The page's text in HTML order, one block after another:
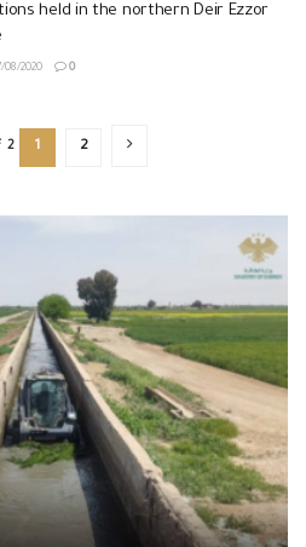
held in the northern Deir Ezzor
08/2020 0
2 1 2